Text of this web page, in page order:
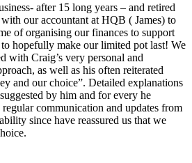
after 15 long years – and retired
our accountant at HQB ( James) to
of organising our finances to support
hopefully make our limited pot last! We
with Craig’s very personal and
as well as his often reiterated
and our choice”. Detailed explanations
by him and for every he
communication and updates from
since have reassured us that we